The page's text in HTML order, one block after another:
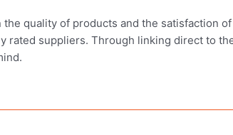
quality of products and the satisfaction
rated suppliers. Through linking direct to